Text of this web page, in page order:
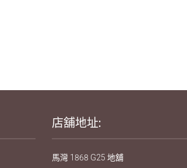
店舖地址:
馬灣 1868 G25 地舖